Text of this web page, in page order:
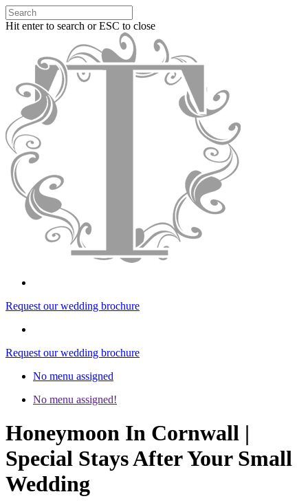
Hit enter to search or ESC to close
Request our wedding brochure
Request our wedding brochure
No menu assigned
No menu assigned!
Honeymoon In Cornwall |
Special Stays After Your Small
Wedding